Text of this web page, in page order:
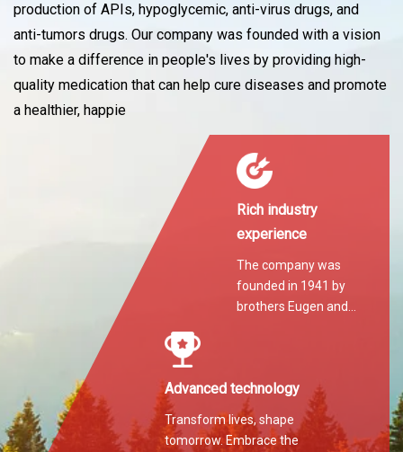
production of APIs, hypoglycemic, anti-virus drugs, and
anti-tumors drugs. Our company was founded with a vision
to make a difference in people's lives by providing high-
quality medication that can help cure diseases and promote
a healthier, happie
Rich industry
experience
The company was
founded in 1941 by
brothers Eugen and
Advanced technology
Transform lives, shape
tomorrow. Embrace the